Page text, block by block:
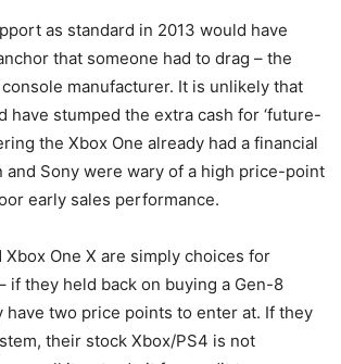
as standard in 2013 would have
that someone had to drag – the
manufacturer. It is unlikely that
have stumped the extra cash for ‘future-
the Xbox One already had a financial
and Sony were wary of a high price-point
early sales performance.
Xbox One X are simply choices for
if they held back on buying a Gen-8
have two price points to enter at. If they
their stock Xbox/PS4 is not